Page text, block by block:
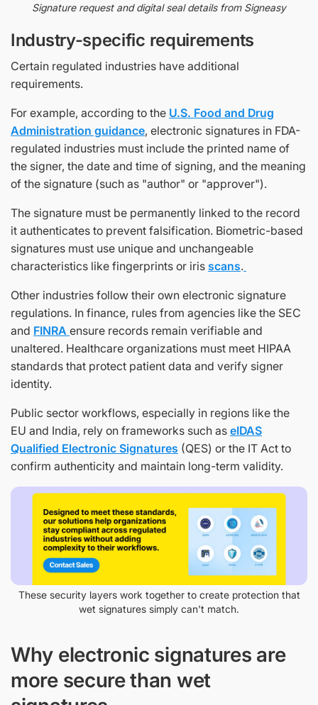
Signature request and digital seal details from Signeasy
Industry-specific requirements
Certain regulated industries have additional
requirements.
For example, according to the U.S. Food and Drug
Administration guidance, electronic signatures in FDA-
regulated industries must include the printed name of
the signer, the date and time of signing, and the meaning
of the signature (such as "author" or "approver").
The signature must be permanently linked to the record
it authenticates to prevent falsification. Biometric-based
signatures must use unique and unchangeable
characteristics like fingerprints or iris scans.
Other industries follow their own electronic signature
regulations. In finance, rules from agencies like the SEC
and FINRA ensure records remain verifiable and
unaltered. Healthcare organizations must meet HIPAA
standards that protect patient data and verify signer
identity.
Public sector workflows, especially in regions like the
EU and India, rely on frameworks such as eIDAS
Qualified Electronic Signatures (QES) or the IT Act to
confirm authenticity and maintain long-term validity.
These security layers work together to create protection that
wet signatures simply can't match.
Why electronic signatures are
more secure than wet